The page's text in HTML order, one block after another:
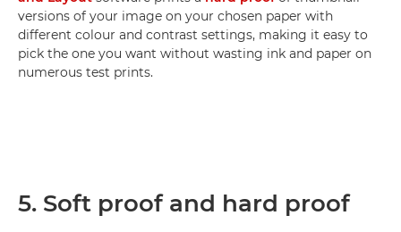
versions of your image on your chosen paper with
different colour and contrast settings, making it easy to
pick the one you want without wasting ink and paper on
numerous test prints.
5. Soft proof and hard proof